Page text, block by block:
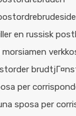
en russisk
per
sposa per